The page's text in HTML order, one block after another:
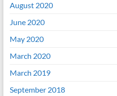
August 2020
June 2020
May 2020
March 2020
March 2019
September 2018